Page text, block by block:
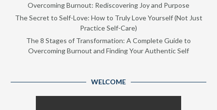
Overcoming Burnout: Rediscovering Joy and Purpose
The Secret to Self-Love: How to Truly Love Yourself (Not Just
Practice Self-Care)
The 8 Stages of Transformation: A Complete Guide to
Overcoming Burnout and Finding Your Authentic Self
WELCOME